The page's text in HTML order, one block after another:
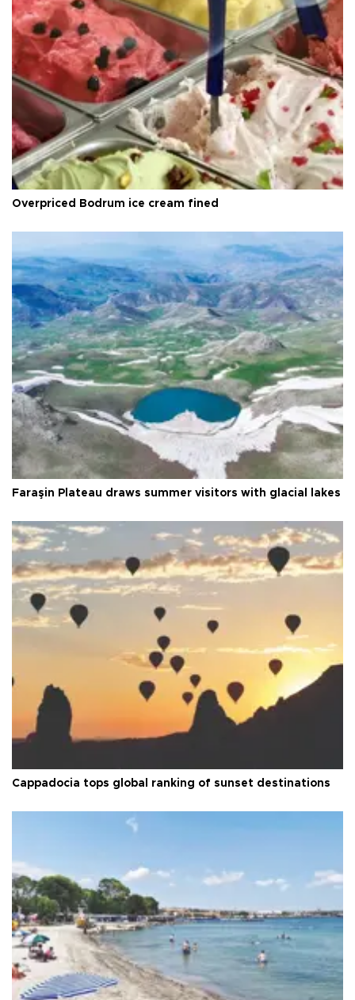
Overpriced Bodrum ice cream fined
Faraşin Plateau draws summer visitors with glacial lakes
Cappadocia tops global ranking of sunset destinations